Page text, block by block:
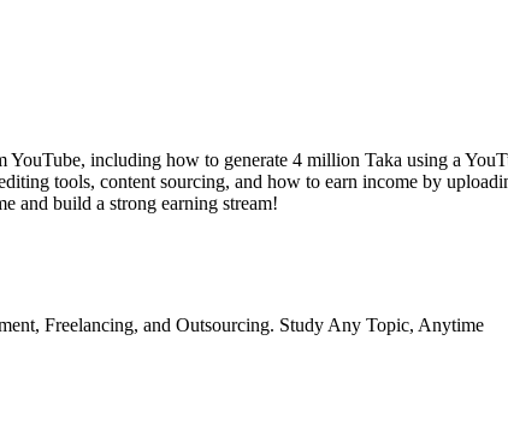
including how to generate 4 million Taka using a
tools, content sourcing, and how to earn income by
and build a strong earning stream!
Freelancing, and Outsourcing. Study Any Topic, Anytime